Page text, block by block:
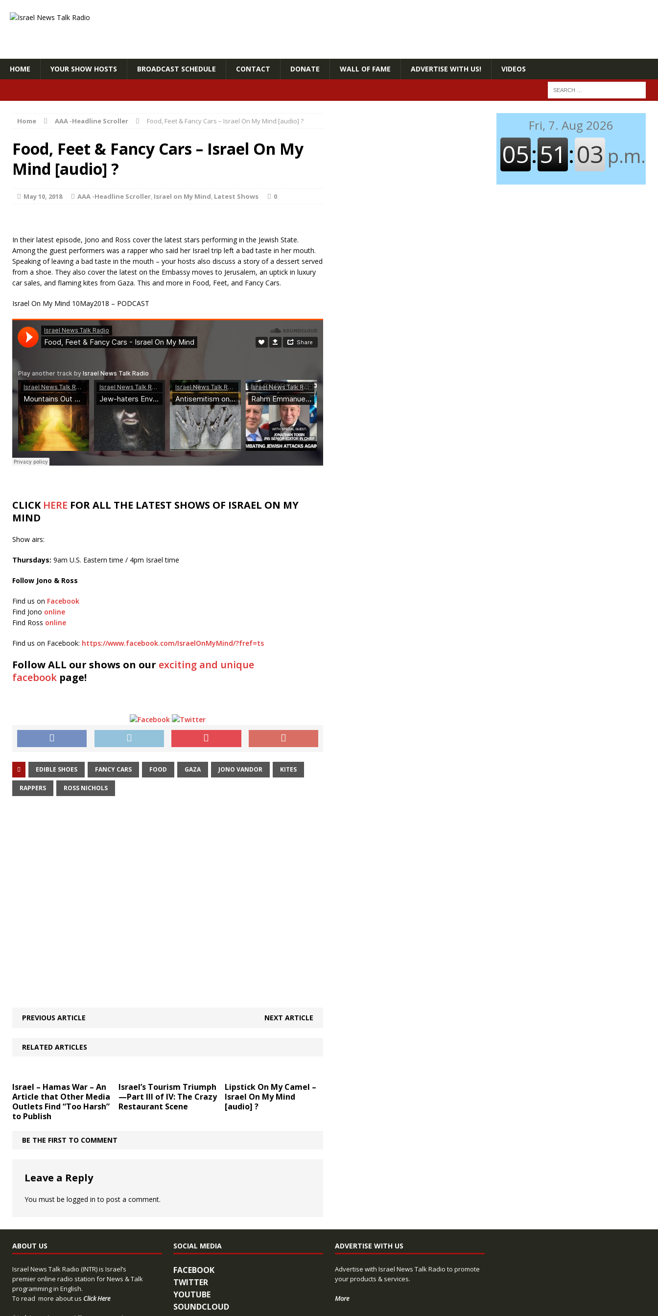
HOME YOUR SHOW HOSTS BROADCAST SCHEDULE CONTACT DONATE WALL OF FAME ADVERTISE WITH US! VIDEOS
Home AAA -Headline Scroller Food, Feet & Fancy Cars – Israel On My Mind [audio] ?
Food, Feet & Fancy Cars – Israel On My
Mind [audio] ?
May 10, 2018 AAA -Headline Scroller, Israel on My Mind, Latest Shows 0
In their latest episode, Jono and Ross cover the latest stars performing in the Jewish State.
Among the guest performers was a rapper who said her Israel trip left a bad taste in her mouth.
Speaking of leaving a bad taste in the mouth – your hosts also discuss a story of a dessert served
from a shoe. They also cover the latest on the Embassy moves to Jerusalem, an uptick in luxury
car sales, and flaming kites from Gaza. This and more in Food, Feet, and Fancy Cars.
Israel On My Mind 10May2018 – PODCAST
CLICK HERE FOR ALL THE LATEST SHOWS OF ISRAEL ON MY
MIND
Show airs:
Thursdays: 9am U.S. Eastern time / 4pm Israel time
Follow Jono & Ross
Find us on Facebook
Find Jono online
Find Ross online
Find us on Facebook: https://www.facebook.com/IsraelOnMyMind/?fref=ts
Follow ALL our shows on our exciting and unique
facebook page!
EDIBLE SHOES FANCY CARS FOOD GAZA JONO VANDOR KITES
RAPPERS ROSS NICHOLS
PREVIOUS ARTICLE NEXT ARTICLE
RELATED ARTICLES
Israel – Hamas War – An
Article that Other Media
Outlets Find “Too Harsh”
to Publish
Israel’s Tourism Triumph
—Part III of IV: The Crazy
Restaurant Scene
Lipstick On My Camel –
Israel On My Mind
[audio] ?
BE THE FIRST TO COMMENT
Leave a Reply
You must be logged in to post a comment.
ABOUT US
Israel News Talk Radio (INTR) is Israel’s
premier online radio station for News & Talk
programming in English.
To read more about us Click Here
SOCIAL MEDIA
FACEBOOK
TWITTER
YOUTUBE
SOUNDCLOUD
ADVERTISE WITH US
Advertise with Israel News Talk Radio to promote
your products & services.
More